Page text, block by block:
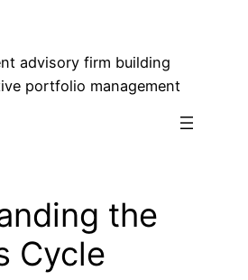
advisory firm building
portfolio management
the
Cycle